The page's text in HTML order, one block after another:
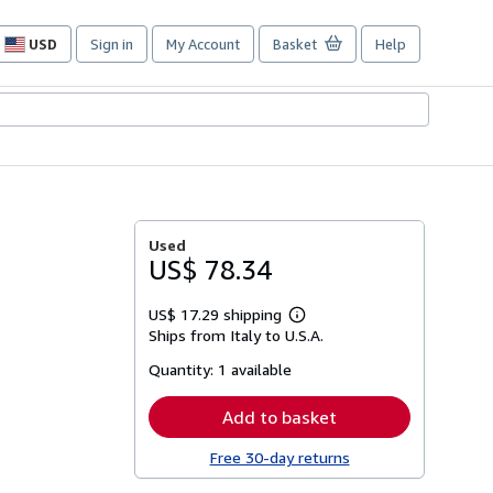
USD
Site
preferences
Sign in My Account Basket Help
Used
US$ 78.34
US$ 17.29 shipping
Learn
more
Ships from Italy to U.S.A.
Quantity: 1 available
Add to basket
Free 30-day returns